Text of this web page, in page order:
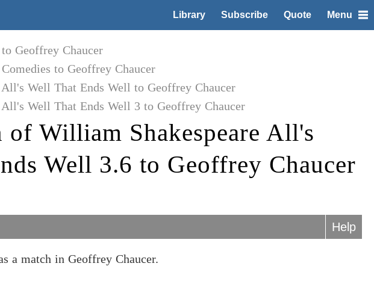
Library Subscribe Quote Menu
Geoffrey Chaucer
to Geoffrey Chaucer
Well That Ends Well to Geoffrey Chaucer
Well That Ends Well 3 to Geoffrey Chaucer
of William Shakespeare All's
Well 3.6 to Geoffrey Chaucer
Help
a match in Geoffrey Chaucer.